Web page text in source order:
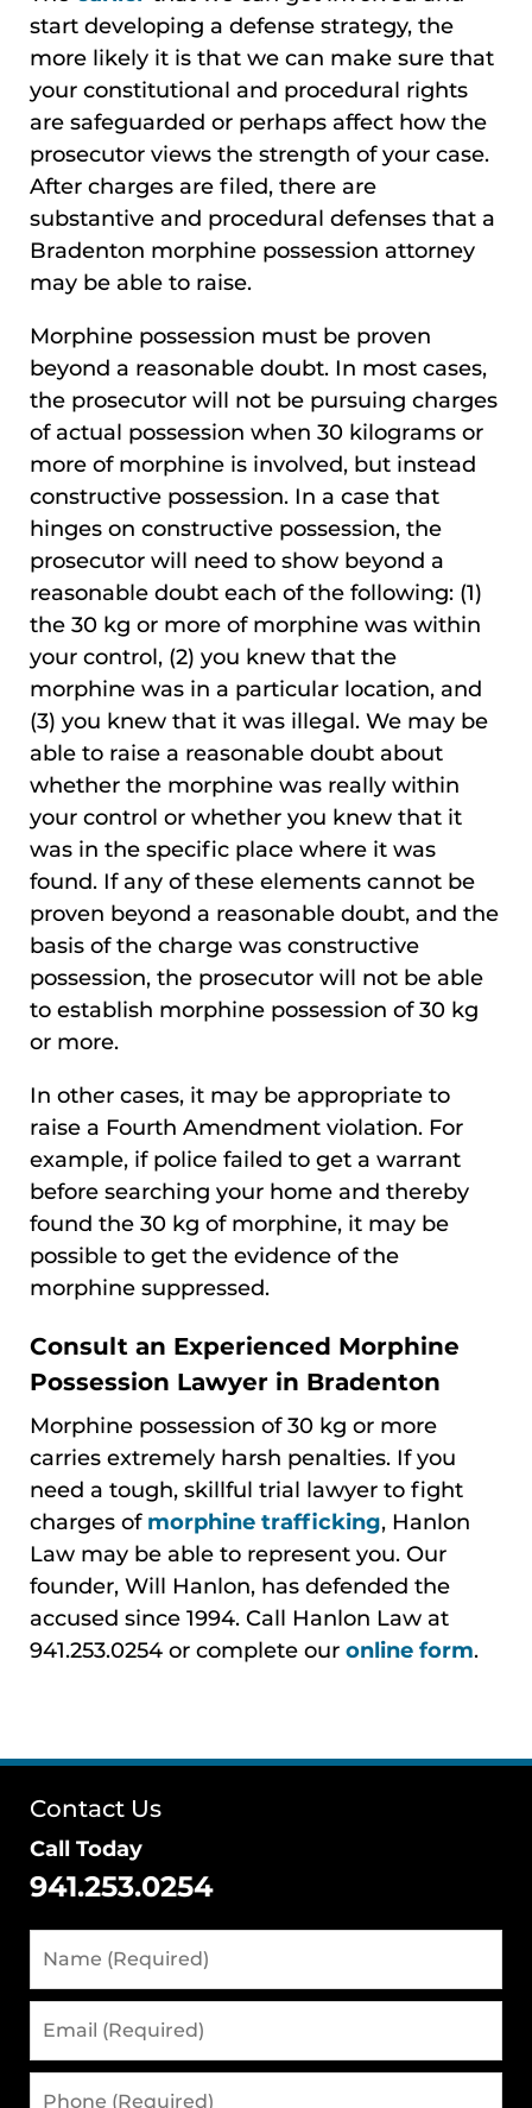
start developing a defense strategy, the
more likely it is that we can make sure that
your constitutional and procedural rights
are safeguarded or perhaps affect how the
prosecutor views the strength of your case.
After charges are filed, there are
substantive and procedural defenses that a
Bradenton morphine possession attorney
may be able to raise.
Morphine possession must be proven
beyond a reasonable doubt. In most cases,
the prosecutor will not be pursuing charges
of actual possession when 30 kilograms or
more of morphine is involved, but instead
constructive possession. In a case that
hinges on constructive possession, the
prosecutor will need to show beyond a
reasonable doubt each of the following: (1)
the 30 kg or more of morphine was within
your control, (2) you knew that the
morphine was in a particular location, and
(3) you knew that it was illegal. We may be
able to raise a reasonable doubt about
whether the morphine was really within
your control or whether you knew that it
was in the specific place where it was
found. If any of these elements cannot be
proven beyond a reasonable doubt, and the
basis of the charge was constructive
possession, the prosecutor will not be able
to establish morphine possession of 30 kg
or more.
In other cases, it may be appropriate to
raise a Fourth Amendment violation. For
example, if police failed to get a warrant
before searching your home and thereby
found the 30 kg of morphine, it may be
possible to get the evidence of the
morphine suppressed.
Consult an Experienced Morphine
Possession Lawyer in Bradenton
Morphine possession of 30 kg or more
carries extremely harsh penalties. If you
need a tough, skillful trial lawyer to fight
charges of morphine trafficking, Hanlon
Law may be able to represent you. Our
founder, Will Hanlon, has defended the
accused since 1994. Call Hanlon Law at
941.253.0254 or complete our online form.
Contact Us
Call Today
941.253.0254
(Required)
(Required)